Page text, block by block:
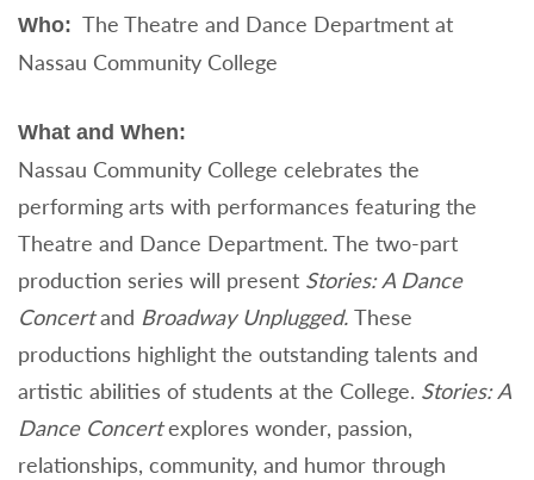
Who: The Theatre and Dance Department at
Nassau Community College
What and When:
Nassau Community College celebrates the
performing arts with performances featuring the
Theatre and Dance Department. The two-part
production series will present Stories: A Dance
Concertand Broadway Unplugged. These
productions highlight the outstanding talents and
artistic abilities of students at the College. Stories: A
Dance Concertexplores wonder, passion,
relationships, community, and humor through